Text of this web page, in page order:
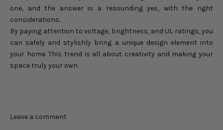
one, and the answer is a resounding yes, with the right
considerations.
By paying attention to voltage, brightness, and UL ratings, you
can safely and stylishly bring a unique design element into
your home. This trend is all about creativity and making your
space truly your own.
Leave a comment